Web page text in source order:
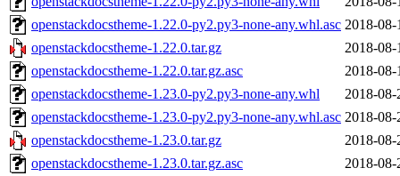
openstackdocstheme-1.22.0-py2.py3-none-any.whl.asc 2018-08-
openstackdocstheme-1.22.0.tar.gz
2018-08-
openstackdocstheme-1.22.0.tar.gz.asc
2018-08-
openstackdocstheme-1.23.0-py2.py3-none-any.whl
2018-08-
openstackdocstheme-1.23.0-py2.py3-none-any.whl.asc 2018-08-
openstackdocstheme-1.23.0.tar.gz
2018-08-
openstackdocstheme-1.23.0.tar.gz.asc
2018-08-